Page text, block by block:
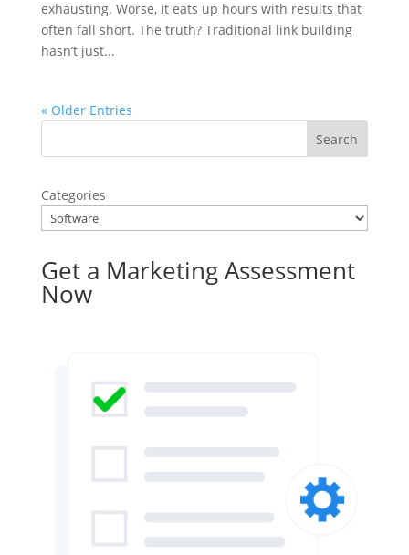
exhausting. Worse, it eats up hours with results that
often fall short. The truth? Traditional link building
hasn’t just...
« Older Entries
Categories
Get a Marketing Assessment
Now